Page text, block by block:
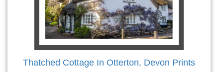
Thatched Cottage In Otterton, Devon Prints